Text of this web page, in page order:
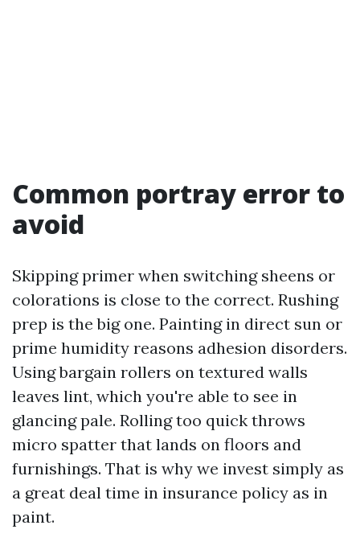
Common portray error to
avoid
Skipping primer when switching sheens or
colorations is close to the correct. Rushing
prep is the big one. Painting in direct sun or
prime humidity reasons adhesion disorders.
Using bargain rollers on textured walls
leaves lint, which you're able to see in
glancing pale. Rolling too quick throws
micro spatter that lands on floors and
furnishings. That is why we invest simply as
a great deal time in insurance policy as in
paint.